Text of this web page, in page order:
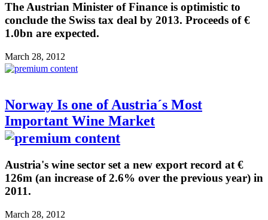
The Austrian Minister of Finance is optimistic to
conclude the Swiss tax deal by 2013. Proceeds of €
1.0bn are expected.
March 28, 2012
Norway Is one of Austria´s Most
Important Wine Market
Austria's wine sector set a new export record at €
126m (an increase of 2.6% over the previous year) in
2011.
March 28, 2012